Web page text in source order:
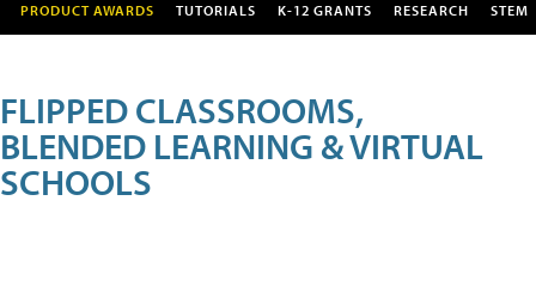
PRODUCT AWARDS TUTORIALS K-12 GRANTS RESEARCH STEM
FLIPPED CLASSROOMS,
BLENDED LEARNING & VIRTUAL
SCHOOLS